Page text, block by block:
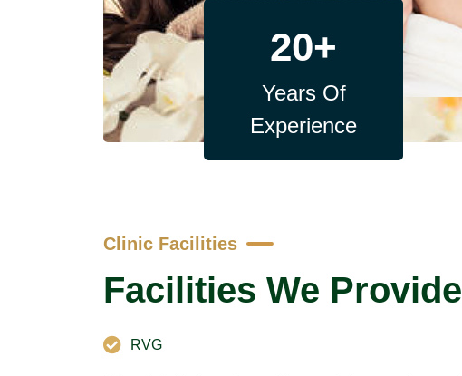
20+
Years Of
Experience
Clinic Facilities
Facilities We Provide
RVG